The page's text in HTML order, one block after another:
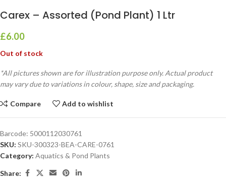
Carex – Assorted (Pond Plant) 1 Ltr
£6.00
Out of stock
*All pictures shown are for illustration purpose only. Actual product
may vary due to variations in colour, shape, size and packaging.
Compare Add to wishlist
Barcode: 5000112030761
SKU: SKU-300323-BEA-CARE-0761
Category: Aquatics & Pond Plants
Share: